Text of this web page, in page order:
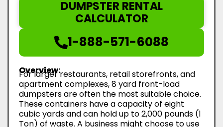
DUMPSTER RENTAL
CALCULATOR
1-888-571-6088
Overview:
For larger restaurants, retail storefronts, and
apartment complexes, 8 yard front-load
dumpsters are often the most suitable choice.
These containers have a capacity of eight
cubic yards and can hold up to 2,000 pounds (1
Ton) of waste. A business might choose to use